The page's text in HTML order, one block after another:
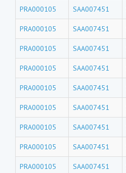
PRA000105 SAA007451
PRA000105 SAA007451
PRA000105 SAA007451
PRA000105 SAA007451
PRA000105 SAA007451
PRA000105 SAA007451
PRA000105 SAA007451
PRA000105 SAA007451
PRA000105 SAA007451